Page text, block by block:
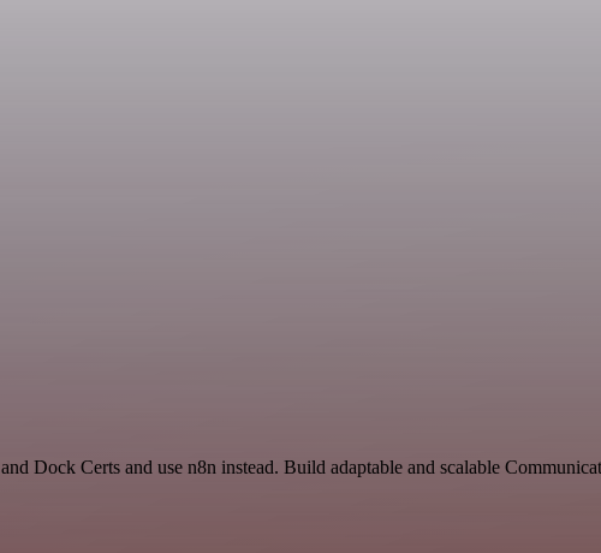
and Dock Certs and use n8n instead. Build adaptable and scalable